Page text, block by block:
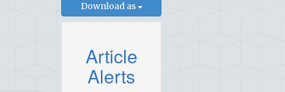
Download as
Article
Alerts